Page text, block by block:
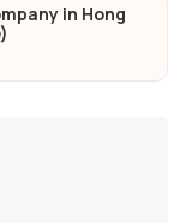
in Hong